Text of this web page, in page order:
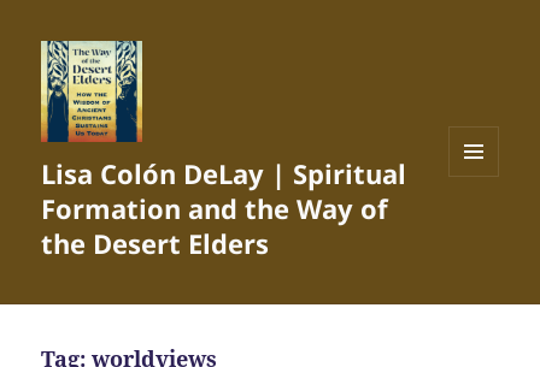
Lisa Colón DeLay | Spiritual
Formation and the Way of
the Desert Elders
Tag:worldviews